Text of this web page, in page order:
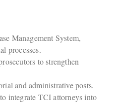
Management System,
processes.
to strengthen
and administrative posts.
integrate TCI attorneys into